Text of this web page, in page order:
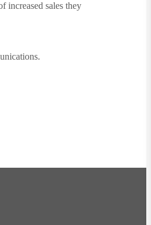
increased sales they